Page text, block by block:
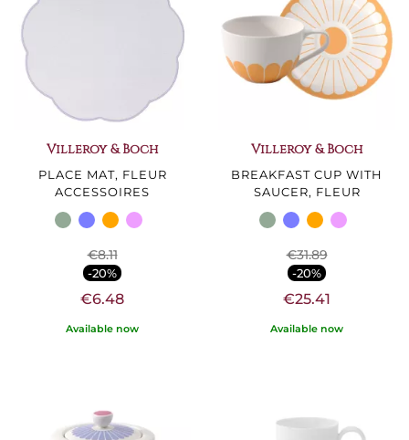
Villeroy & Boch
PLACE MAT, FLEUR
ACCESSOIRES
€8.11
-20%
€6.48
Available now
Villeroy & Boch
BREAKFAST CUP WITH
SAUCER, FLEUR
€31.89
-20%
€25.41
Available now